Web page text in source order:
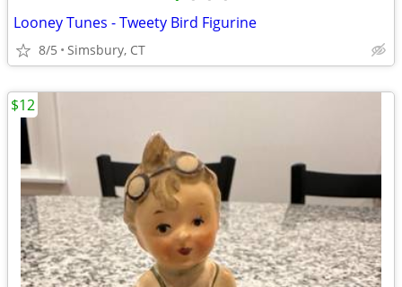
Looney Tunes - Tweety Bird Figurine
8/5 Simsbury, CT
$12